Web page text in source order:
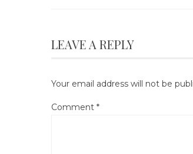
LEAVE A REPLY
Your email address will not be
Comment *